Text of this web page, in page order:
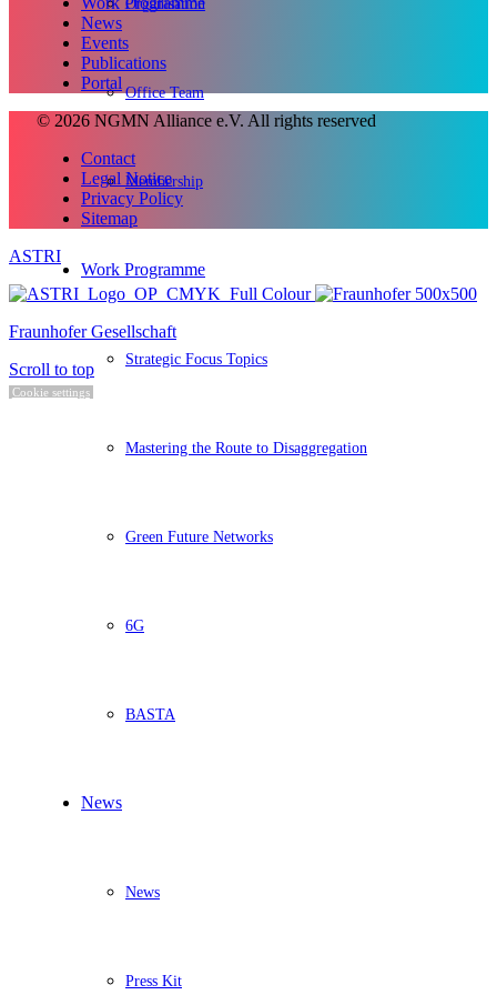
Office Team
Membership
Work Programme
Strategic Focus Topics
Mastering the Route to Disaggregation
Green Future Networks
6G
BASTA
News
News
Press Kit
News
Events
Publications
Portal
© 2026 NGMN Alliance e.V. All rights reserved
Contact
Legal Notice
Privacy Policy
Sitemap
ASTRI
Fraunhofer Gesellschaft
Scroll to top
Cookie settings